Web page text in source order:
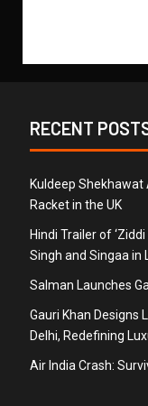
RECENT
Kuldeep
Racket in the UK
Hindi Trailer of
Singh and Singaa in
Salman Launches
Gauri Khan Designs
Delhi, Redefining
Air India Crash: